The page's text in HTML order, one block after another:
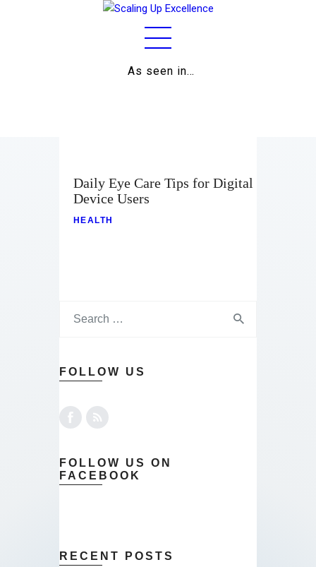
As seen in…
Business
Relationships
Daily Eye Care Tips for Digital
Device Users
HEALTH
FOLLOW US
FOLLOW US ON
FACEBOOK
RECENT POSTS